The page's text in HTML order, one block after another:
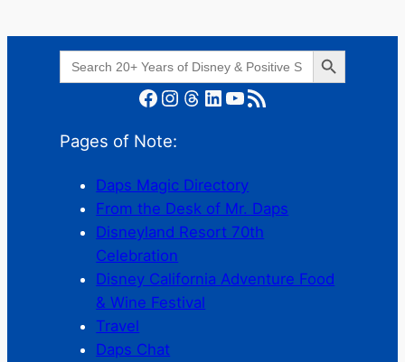
Search
for:
Search Button
Facebook Instagram Threads LinkedIn YouTube RSS Feed
Pages of Note:
Daps Magic Directory
From the Desk of Mr. Daps
Disneyland Resort 70th
Celebration
Disney California Adventure Food
& Wine Festival
Travel
Daps Chat